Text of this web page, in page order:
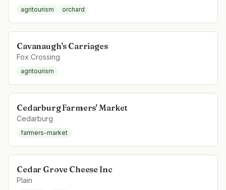
agritourism orchard
Cavanaugh's Carriages
Fox Crossing
agritourism
Cedarburg Farmers' Market
Cedarburg
farmers-market
Cedar Grove Cheese Inc
Plain